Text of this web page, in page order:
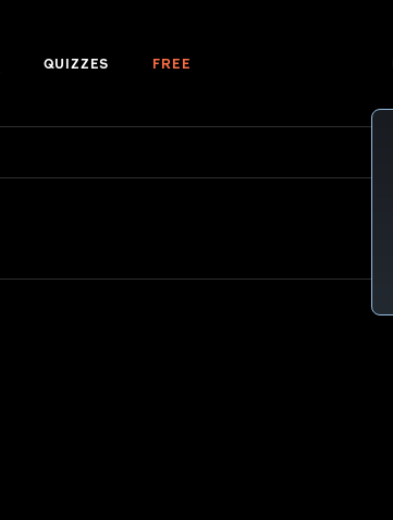
QUIZZES FREE